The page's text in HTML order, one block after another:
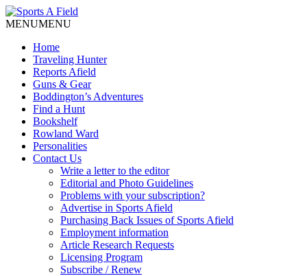
MENUMENU
Home
Traveling Hunter
Reports Afield
Guns & Gear
Boddington’s Adventures
Find a Hunt
Bookshelf
Rowland Ward
Personalities
Contact Us
Write a letter to the editor
Editorial and Photo Guidelines
Problems with your subscription?
Advertise in Sports Afield
Purchasing Back Issues of Sports Afield
Employment information
Article Research Requests
Licensing Program
Subscribe / Renew